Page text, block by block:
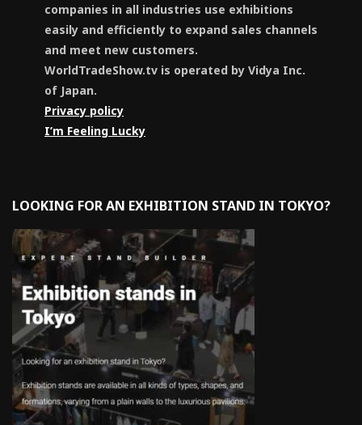
companies in all industries use exhibitions
easily and efficiently to expand sales channels
and meet new customers.
WorldTradeShow.tv is operated by Vidya Inc.
of Japan.
Privacy policy
I’m Feeling Lucky
LOOKING FOR AN EXHIBITION STAND IN TOKYO?